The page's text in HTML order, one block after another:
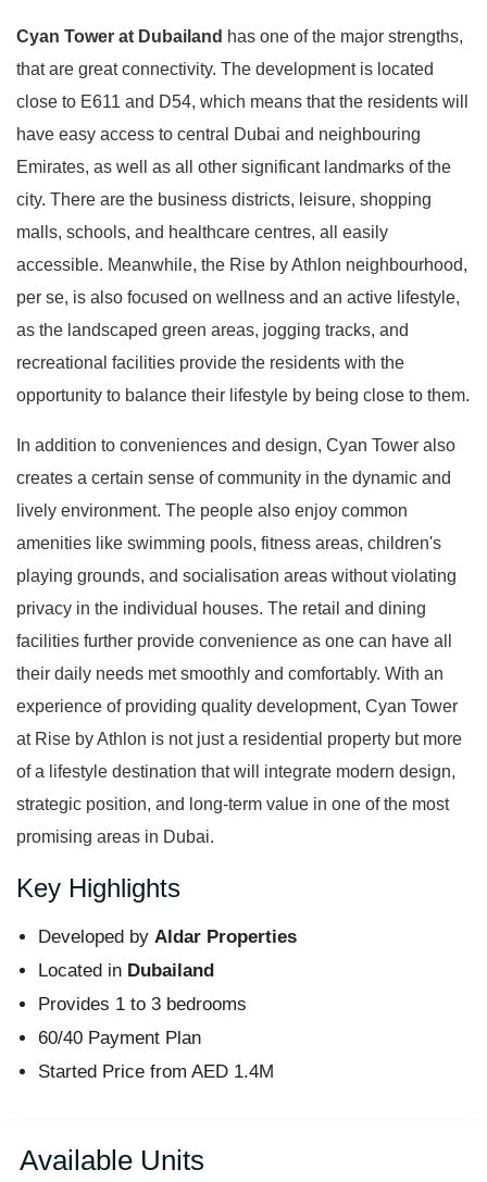
Cyan Tower at Dubailand has one of the major strengths,
that are great connectivity. The development is located
close to E611 and D54, which means that the residents will
have easy access to central Dubai and neighbouring
Emirates, as well as all other significant landmarks of the
city. There are the business districts, leisure, shopping
malls, schools, and healthcare centres, all easily
accessible. Meanwhile, the Rise by Athlon neighbourhood,
per se, is also focused on wellness and an active lifestyle,
as the landscaped green areas, jogging tracks, and
recreational facilities provide the residents with the
opportunity to balance their lifestyle by being close to them.
In addition to conveniences and design, Cyan Tower also
creates a certain sense of community in the dynamic and
lively environment. The people also enjoy common
amenities like swimming pools, fitness areas, children's
playing grounds, and socialisation areas without violating
privacy in the individual houses. The retail and dining
facilities further provide convenience as one can have all
their daily needs met smoothly and comfortably. With an
experience of providing quality development, Cyan Tower
at Rise by Athlon is not just a residential property but more
of a lifestyle destination that will integrate modern design,
strategic position, and long-term value in one of the most
promising areas in Dubai.
Key Highlights
Developed by Aldar Properties
Located in Dubailand
Provides 1 to 3 bedrooms
60/40 Payment Plan
Started Price from AED 1.4M
Available Units